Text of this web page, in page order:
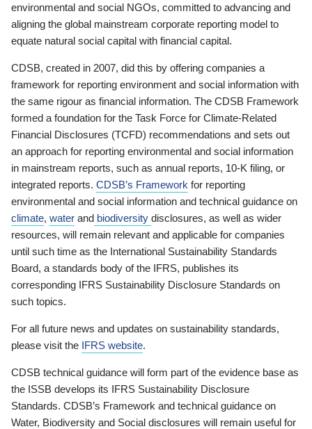
environmental and social NGOs, committed to advancing and
aligning the global mainstream corporate reporting model to
equate natural social capital with financial capital.
CDSB, created in 2007, did this by offering companies a
framework for reporting environment and social information with
the same rigour as financial information. The CDSB Framework
formed a foundation for the Task Force for Climate-Related
Financial Disclosures (TCFD) recommendations and sets out
an approach for reporting environmental and social information
in mainstream reports, such as annual reports, 10-K filing, or
integrated reports. CDSB’s Framework for reporting
environmental and social information and technical guidance on
climate, water and biodiversity disclosures, as well as wider
resources, will remain relevant and applicable for companies
until such time as the International Sustainability Standards
Board, a standards body of the IFRS, publishes its
corresponding IFRS Sustainability Disclosure Standards on
such topics.
For all future news and updates on sustainability standards,
please visit the IFRS website.
CDSB technical guidance will form part of the evidence base as
the ISSB develops its IFRS Sustainability Disclosure
Standards. CDSB’s Framework and technical guidance on
Water, Biodiversity and Social disclosures will remain useful for